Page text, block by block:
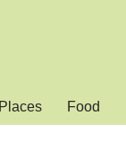
Places Food